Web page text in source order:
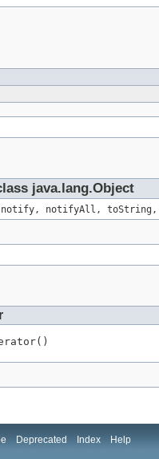
java.lang.Object
notify, notifyAll,
Deprecated Index Help